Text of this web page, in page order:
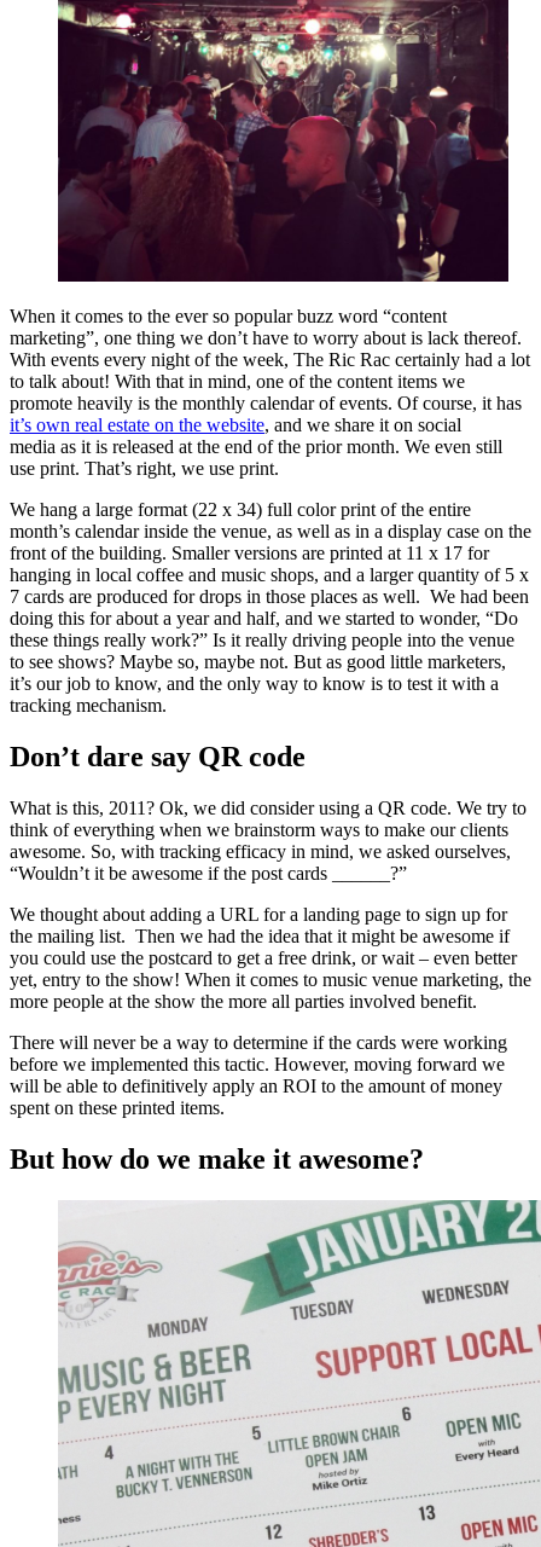
When it comes to the ever so popular buzz word “content
marketing”, one thing we don’t have to worry about is lack thereof.
With events every night of the week, The Ric Rac certainly had a lot
to talk about! With that in mind, one of the content items we
promote heavily is the monthly calendar of events. Of course, it has
it’s own real estate on the website, and we share it on social
media as it is released at the end of the prior month. We even still
use print. That’s right, we use print.
We hang a large format (22 x 34) full color print of the entire
month’s calendar inside the venue, as well as in a display case on the
front of the building. Smaller versions are printed at 11 x 17 for
hanging in local coffee and music shops, and a larger quantity of 5 x
7 cards are produced for drops in those places as well. We had been
doing this for about a year and half, and we started to wonder, “Do
these things really work?” Is it really driving people into the venue
to see shows? Maybe so, maybe not. But as good little marketers,
it’s our job to know, and the only way to know is to test it with a
tracking mechanism.
Don’t dare say QR code
What is this, 2011? Ok, we did consider using a QR code. We try to
think of everything when we brainstorm ways to make our clients
awesome. So, with tracking efficacy in mind, we asked ourselves,
“Wouldn’t it be awesome if the post cards ______?”
We thought about adding a URL for a landing page to sign up for
the mailing list. Then we had the idea that it might be awesome if
you could use the postcard to get a free drink, or wait – even better
yet, entry to the show! When it comes to music venue marketing, the
more people at the show the more all parties involved benefit.
There will never be a way to determine if the cards were working
before we implemented this tactic. However, moving forward we
will be able to definitively apply an ROI to the amount of money
spent on these printed items.
But how do we make it awesome?